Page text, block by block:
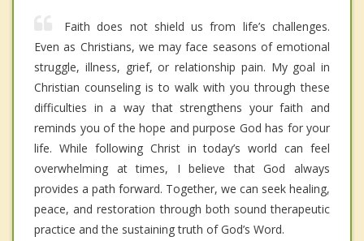
Faith does not shield us from life’s challenges.
Even as Christians, we may face seasons of emotional
struggle, illness, grief, or relationship pain. My goal in
Christian counseling is to walk with you through these
difficulties in a way that strengthens your faith and
reminds you of the hope and purpose God has for your
life. While following Christ in today’s world can feel
overwhelming at times, I believe that God always
provides a path forward. Together, we can seek healing,
peace, and restoration through both sound therapeutic
practice and the sustaining truth of God’s Word.